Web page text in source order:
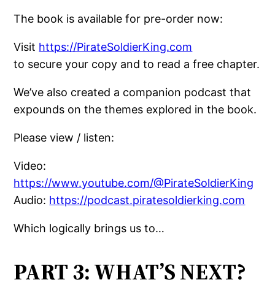
The book is available for pre-order now:
Visit https://PirateSoldierKing.com
to secure your copy and to read a free chapter.
We’ve also created a companion podcast that
expounds on the themes explored in the book.
Please view / listen:
Video:
https://www.youtube.com/@PirateSoldierKing
Audio: https://podcast.piratesoldierking.com
Which logically brings us to…
PART 3: WHAT’S NEXT?